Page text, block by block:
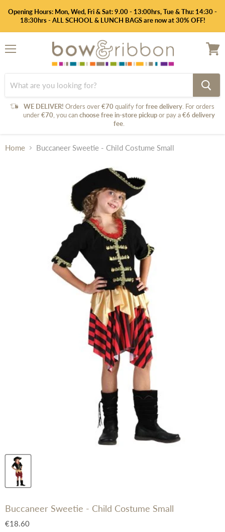
Opening Hours: Mon, Wed, Fri & Sat: 9.00 - 13:00hrs, Tue & Thu: 14:30 -
18:30hrs - ALL SCHOOL & LUNCH BAGS are now at 30% OFF!
WE DELIVER! Orders over€70qualify forfree delivery . For orders
under€70 , you canchoose free in-store pickupor pay a€6 delivery
fee
Home Buccaneer Sweetie - Child Costume Small
Buccaneer Sweetie - Child Costume Small
€18.60